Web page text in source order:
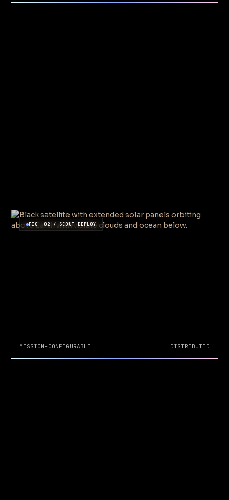
FIG. 02 / SCOUT DEPLOY
MISSION-CONFIGURABLE DISTRIBUTED